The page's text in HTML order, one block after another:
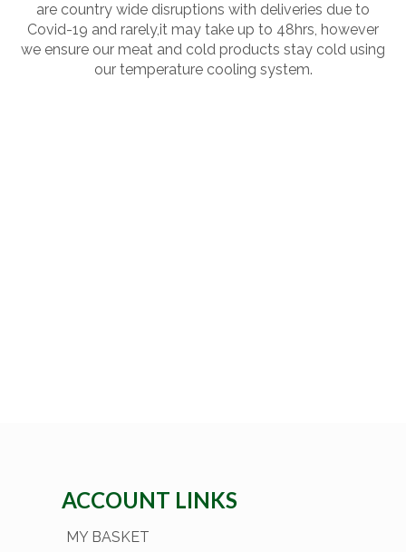
are country wide disruptions with deliveries due to
Covid-19 and rarely,it may take up to 48hrs, however
we ensure our meat and cold products stay cold using
our temperature cooling system.
ACCOUNT LINKS
MY BASKET